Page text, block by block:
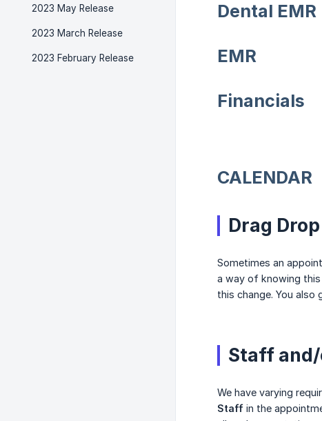
2023 May Release
2023 March Release
2023 February Release
Dental EMR
EMR
Financials
CALENDAR
Drag
Sometimes an
a way of knowing
this change. You
Staff
We have varying
Staff in the